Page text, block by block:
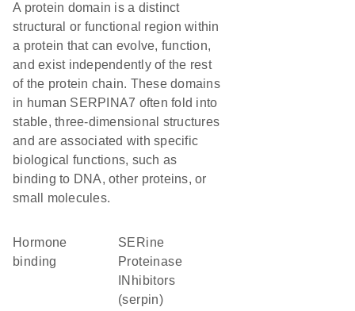
A protein domain is a distinct
structural or functional region within
a protein that can evolve, function,
and exist independently of the rest
of the protein chain. These domains
in human SERPINA7 often fold into
stable, three-dimensional structures
and are associated with specific
biological functions, such as
binding to DNA, other proteins, or
small molecules.
hormone
binding
SERine
Proteinase
INhibitors
(serpin)